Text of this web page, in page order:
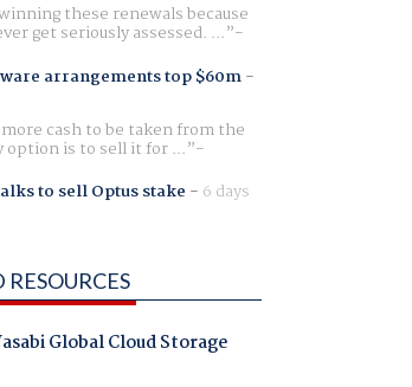
these renewals because
get seriously assessed. ...
arrangements top $60m-
cash to be taken from the
option is to sell it for ...
to sell Optus stake - 6 days
RESOURCES
Global Cloud Storage